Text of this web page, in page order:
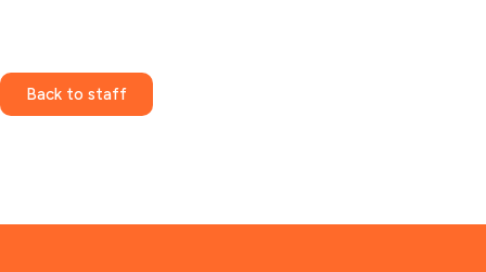
Back to staff